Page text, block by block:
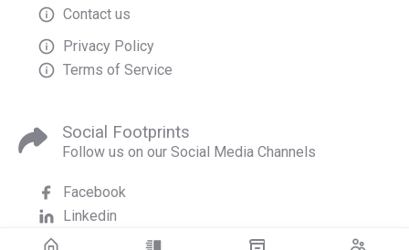
Contact us
Privacy Policy
Terms of Service
Social Footprints
Follow us on our Social Media Channels
Facebook
Linkedin